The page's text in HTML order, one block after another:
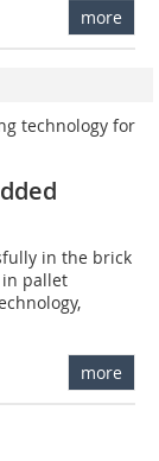
more
technology for
in the brick
pallet
more